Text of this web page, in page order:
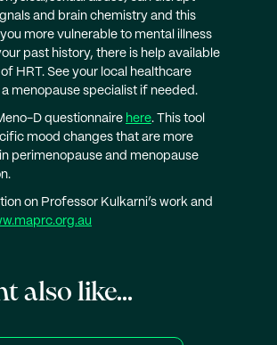
and brain chemistry and this
more vulnerable to mental illness
past history, there is help available
HRT. See your local healthcare
menopause specialist if needed.
D questionnaire here. This tool
mood changes that are more
perimenopause and menopause
on Professor Kulkarni’s work and
also like...